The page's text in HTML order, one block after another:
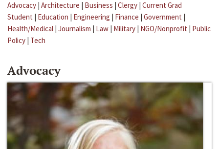
Advocacy | Architecture | Business | Clergy | Current Grad
Student | Education | Engineering | Finance | Government |
Health/Medical | Journalism | Law | Military | NGO/Nonprofit | Public
Policy | Tech
Advocacy